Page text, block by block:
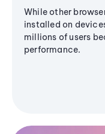
While other
installed on
millions of users
performance.